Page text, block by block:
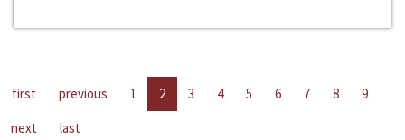
first previous 1 2 3 4 5 6 7 8
9
next
last